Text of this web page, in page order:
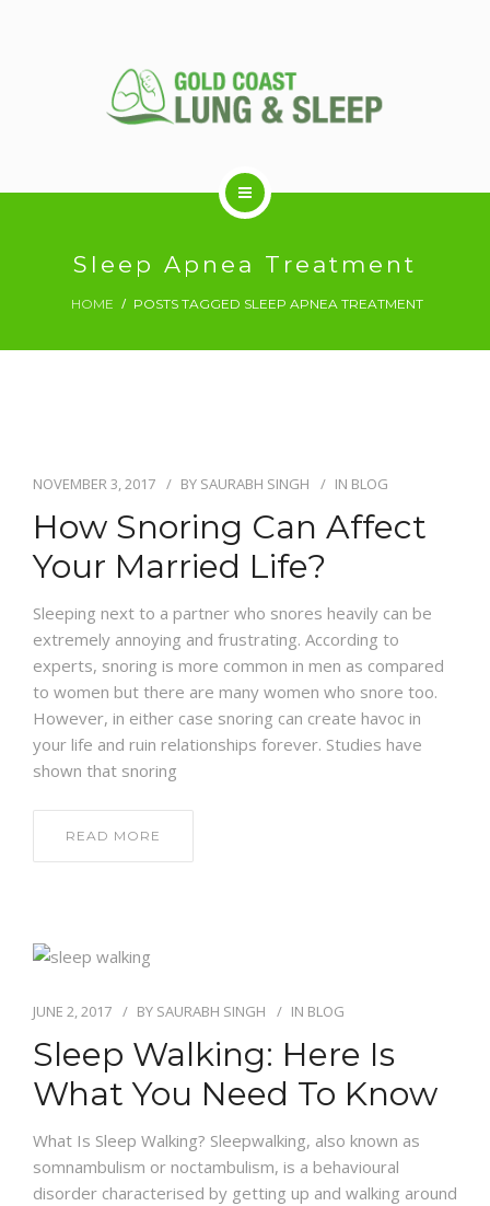
RESPIRATORY SERVICES
NEWS AND EVENTS
CONTACT
Sleep Apnea Treatment
HOME POSTS TAGGED SLEEP APNEA TREATMENT
NOVEMBER 3, 2017 BY SAURABH SINGH IN BLOG
How Snoring Can Affect
Your Married Life?
Sleeping next to a partner who snores heavily can be
extremely annoying and frustrating. According to
experts, snoring is more common in men as compared
to women but there are many women who snore too.
However, in either case snoring can create havoc in
your life and ruin relationships forever. Studies have
shown that snoring
READ MORE
JUNE 2, 2017 BY SAURABH SINGH IN BLOG
Sleep Walking: Here Is
What You Need To Know
What Is Sleep Walking? Sleepwalking, also known as
somnambulism or noctambulism, is a behavioural
disorder characterised by getting up and walking around